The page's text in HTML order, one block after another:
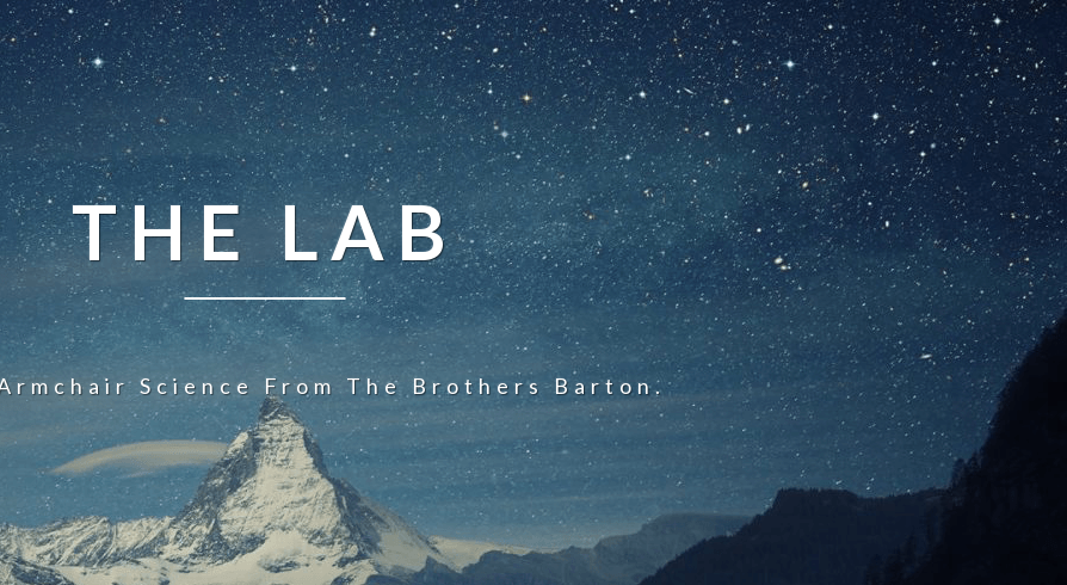
THE LAB
Science From The Brothers Barton.